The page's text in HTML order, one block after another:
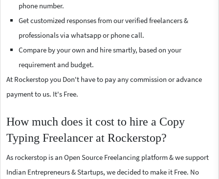
phone number.
Get customized responses from our verified freelancers &
professionals via whatsapp or phone call.
Compare by your own and hire smartly, based on your
requirement and budget.
At Rockerstop you Don't have to pay any commission or advance
payment to us. It's Free.
How much does it cost to hire a Copy
Typing Freelancer at Rockerstop?
As rockerstop is an Open Source Freelancing platform & we support
Indian Entrepreneurs & Startups, we decided to make it Free. No